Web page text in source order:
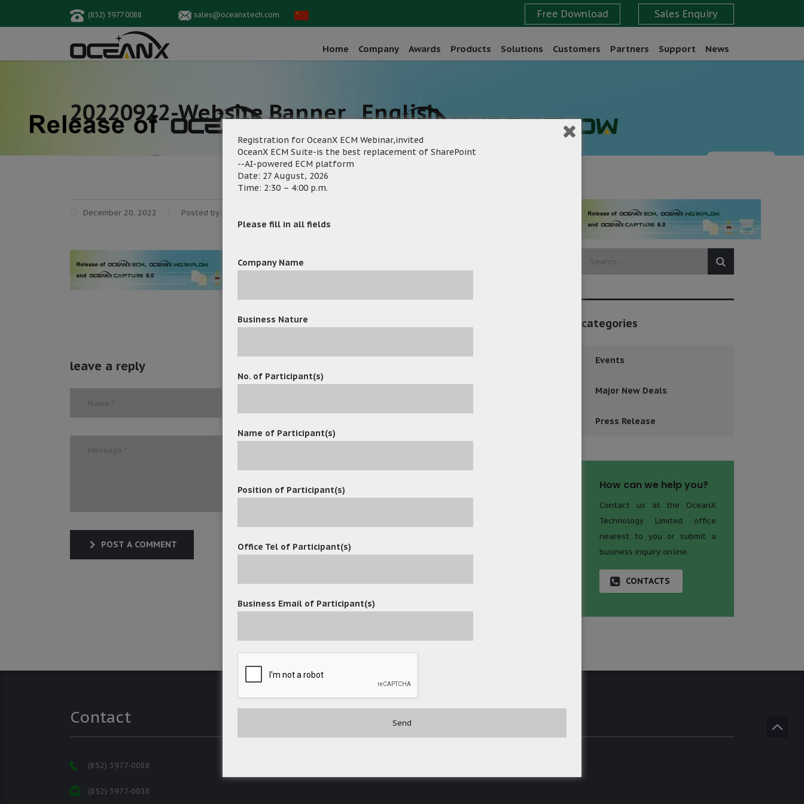
(852) 3977 0088 sales@oceanxtech.com
Home Company Awards Products Solutions Customers Partners Support News
20220922-Website Banner _English
December 20, 2022 Posted by:
leave a reply
POST A COMMENT
categories
Events
Major New Deals
Press Release
How can we help you?
Contact us at the OceanX
Technology Limited office
nearest to you or submit a
business inquiry online.
CONTACTS
Contact
(852) 3977-0088
(852) 3977-0038
Registration for OceanX ECM Webinar,invited
OceanX ECM Suite-is the best replacement of SharePoint
--AI-powered ECM platform
Date: 27 August, 2026
Time: 2:30 – 4:00 p.m.
Please fill in all fields
Company Name
Business Nature
No. of Participant(s)
Name of Participant(s)
Position of Participant(s)
Office Tel of Participant(s)
Business Email of Participant(s)